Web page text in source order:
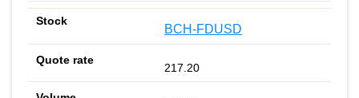
BCH-FDUSD
217.20